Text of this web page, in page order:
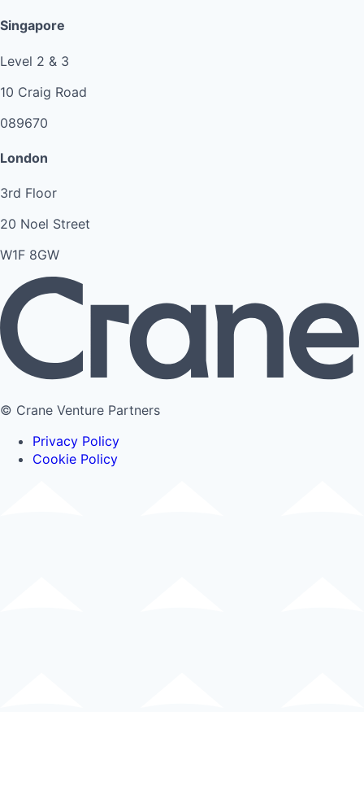
Singapore
Level 2 & 3
10 Craig Road
089670
London
3rd Floor
20 Noel Street
W1F 8GW
© Crane Venture Partners
Privacy Policy
Cookie Policy